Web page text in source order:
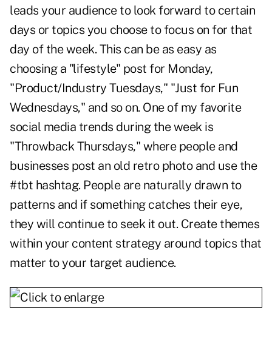
leads your audience to look forward to certain
days or topics you choose to focus on for that
day of the week. This can be as easy as
choosing a "lifestyle" post for Monday,
"Product/Industry Tuesdays," "Just for Fun
Wednesdays," and so on. One of my favorite
social media trends during the week is
"Throwback Thursdays," where people and
businesses post an old retro photo and use the
#tbt hashtag. People are naturally drawn to
patterns and if something catches their eye,
they will continue to seek it out. Create themes
within your content strategy around topics that
matter to your target audience.